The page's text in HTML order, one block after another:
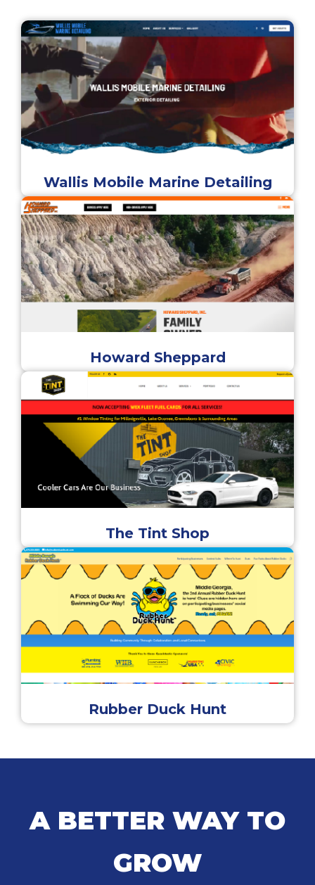
Wallis Mobile Marine Detailing
Howard Sheppard
The Tint Shop
Rubber Duck Hunt
A BETTER WAY TO
GROW